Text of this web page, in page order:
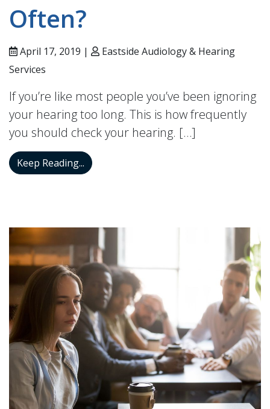
Often?
April 17, 2019 |
Eastside Audiology & Hearing
Services
If you’re like most people you’ve been ignoring
your hearing too long. This is how frequently
you should check your hearing. […]
Keep Reading... Your Hearing Aids Need to be Checked